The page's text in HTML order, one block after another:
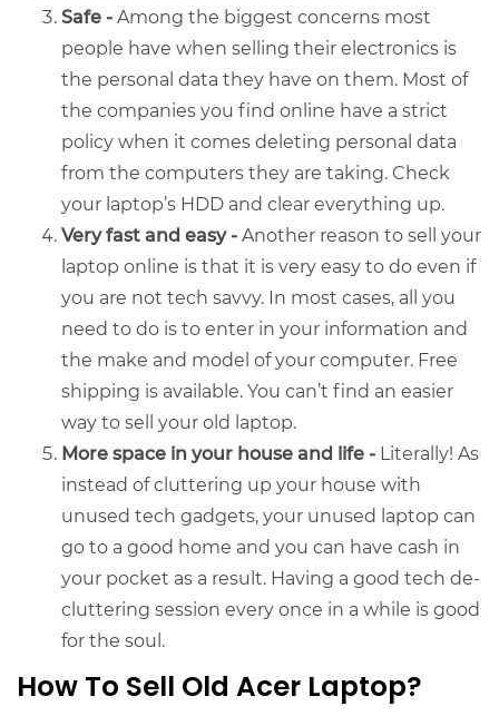
Safe -Among the biggest concerns most
people have when selling their electronics is
the personal data they have on them. Most of
the companies you find online have a strict
policy when it comes deleting personal data
from the computers they are taking. Check
your laptop’s HDD and clear everything up.
Very fast and easy -Another reason to sell your
laptop online is that it is very easy to do even if
you are not tech savvy. In most cases, all you
need to do is to enter in your information and
the make and model of your computer. Free
shipping is available. You can’t find an easier
way tosell your old laptop.
More space in your house and life - Literally! As
instead of cluttering up your house with
unused tech gadgets, your unused laptop can
go to a good home and you can have cash in
your pocket as a result. Having a good tech de-
cluttering session every once in a while is good
for the soul.
How To Sell Old Acer Laptop?